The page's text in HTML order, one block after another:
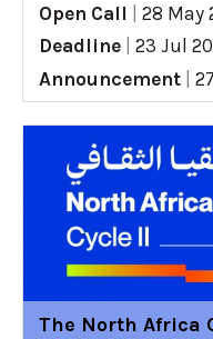
Open Call
28 May
Deadline
23 Jul
Announcement
The North Africa